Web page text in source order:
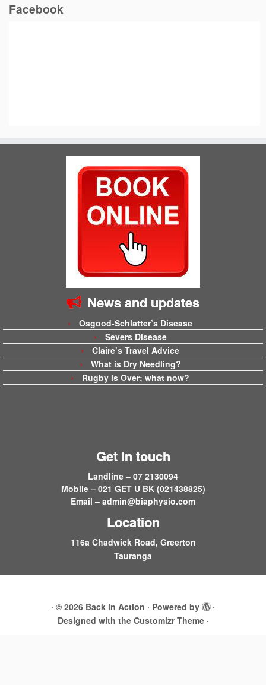
Facebook
News and updates
Osgood-Schlatter’s Disease
Severs Disease
Claire’s Travel Advice
What is Dry Needling?
Rugby is Over; what now?
Get in touch
Landline – 07 2130094
Mobile – 021 GET U BK (021438825)
Email – admin@biaphysio.com
Location
116a Chadwick Road, Greerton
Tauranga
· © 2026 Back in Action · Powered by
·
Designed with the Customizr Theme·